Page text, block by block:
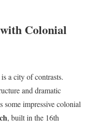
Colonial
a city of contrasts.
and dramatic
some impressive colonial
, built in the 16th